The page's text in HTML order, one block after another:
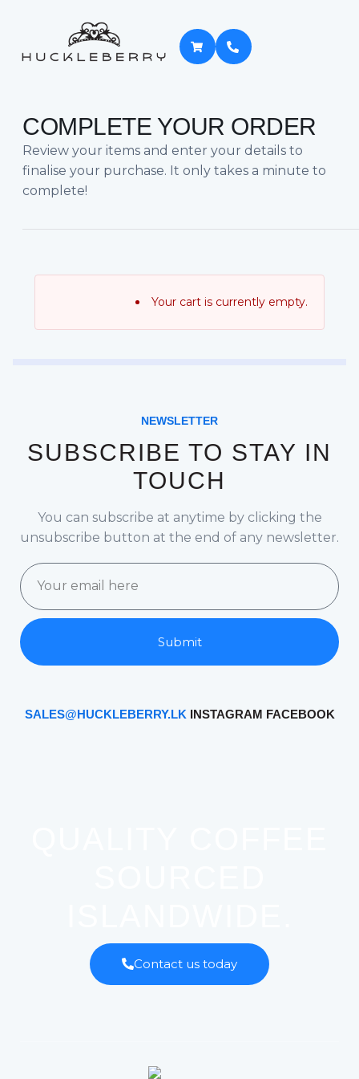
COMPLETE YOUR ORDER
Review your items and enter your details to
finalise your purchase. It only takes a minute to
complete!
Your cart is currently empty.
NEWSLETTER
SUBSCRIBE TO STAY IN
TOUCH
You can subscribe at anytime by clicking the
unsubscribe button at the end of any newsletter.
Submit
SALES@HUCKLEBERRY.LK INSTAGRAM FACEBOOK
Contact us today